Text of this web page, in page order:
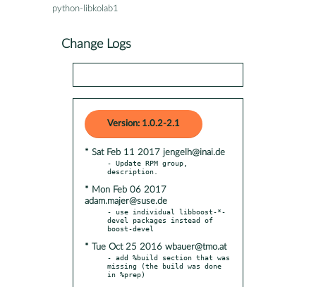
python-libkolab1
Change Logs
Version: 1.0.2-2.1
* Sat Feb 11 2017 jengelh@inai.de
- Update RPM group,
* Mon Feb 06 2017
adam.majer@suse.de
- use individual libboost-*-
devel packages instead of
* Tue Oct 25 2016 wbauer@tmo.at
- add %build section that was
missing (the build was done